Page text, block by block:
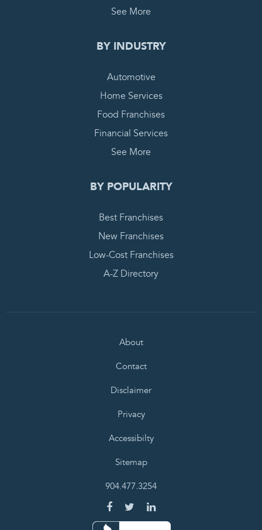
See More
BY INDUSTRY
Automotive
Home Services
Food Franchises
Financial Services
See More
BY POPULARITY
Best Franchises
New Franchises
Low-Cost Franchises
A-Z Directory
About
Contact
Disclaimer
Privacy
Accessibilty
Sitemap
904.477.3254